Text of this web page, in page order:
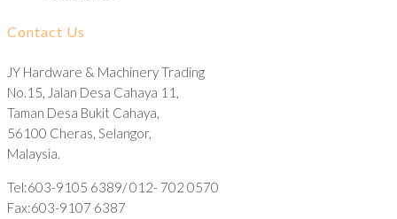
Contact Us
JY Hardware & Machinery Trading
No.15, Jalan Desa Cahaya 11,
Taman Desa Bukit Cahaya,
56100 Cheras, Selangor,
Malaysia.
Tel:603-9105 6389/ 012- 702 0570
Fax:603-9107 6387